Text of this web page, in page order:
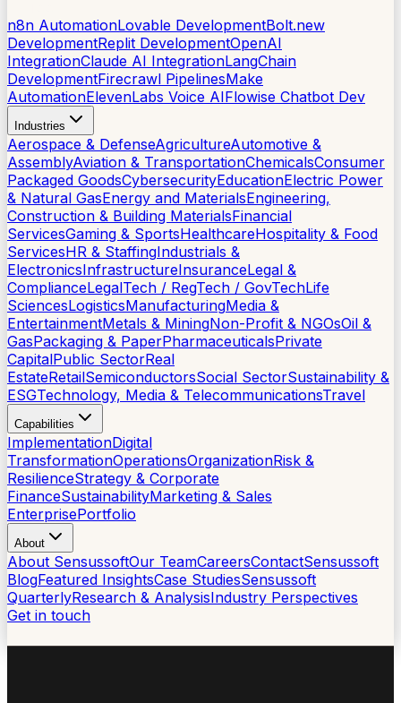
n8n AutomationLovable DevelopmentBolt.new
DevelopmentReplit DevelopmentOpenAI
IntegrationClaude AI IntegrationLangChain
DevelopmentFirecrawl PipelinesMake
AutomationElevenLabs Voice AIFlowise Chatbot Dev
Industries
Aerospace & DefenseAgricultureAutomotive &
AssemblyAviation & TransportationChemicalsConsumer
Packaged GoodsCybersecurityEducationElectric Power
& Natural GasEnergy and MaterialsEngineering,
Construction & Building MaterialsFinancial
ServicesGaming & SportsHealthcareHospitality & Food
ServicesHR & StaffingIndustrials &
ElectronicsInfrastructureInsuranceLegal &
ComplianceLegalTech / RegTech / GovTechLife
SciencesLogisticsManufacturingMedia &
EntertainmentMetals & MiningNon-Profit & NGOsOil &
GasPackaging & PaperPharmaceuticalsPrivate
CapitalPublic SectorReal
EstateRetailSemiconductorsSocial SectorSustainability &
ESGTechnology, Media & TelecommunicationsTravel
Capabilities
ImplementationDigital
TransformationOperationsOrganizationRisk &
ResilienceStrategy & Corporate
FinanceSustainabilityMarketing & Sales
EnterprisePortfolio
About
About SensussoftOur TeamCareersContactSensussoft
BlogFeatured InsightsCase StudiesSensussoft
QuarterlyResearch & AnalysisIndustry Perspectives
Get in touch